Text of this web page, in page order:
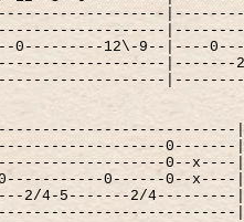
0---------12\-9--|----
|-------
0-------
0--
0-----------0------0--
2/4-5-------2/4---------